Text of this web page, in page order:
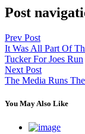
Post
Prev Post
It Was All Part Of
Tucker For Joes Run
Next Post
The Media Runs
You May Also Like